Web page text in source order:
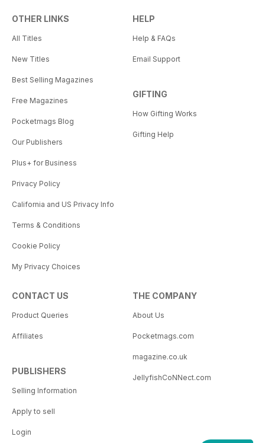
OTHER LINKS
All Titles
New Titles
Best Selling Magazines
Free Magazines
Pocketmags Blog
Our Publishers
Plus+ for Business
Privacy Policy
California and US Privacy Info
Terms & Conditions
Cookie Policy
My Privacy Choices
HELP
Help & FAQs
Email Support
GIFTING
How Gifting Works
Gifting Help
CONTACT US
Product Queries
Affiliates
PUBLISHERS
Selling Information
Apply to sell
Login
THE COMPANY
About Us
Pocketmags.com
magazine.co.uk
JellyfishCoNNect.com